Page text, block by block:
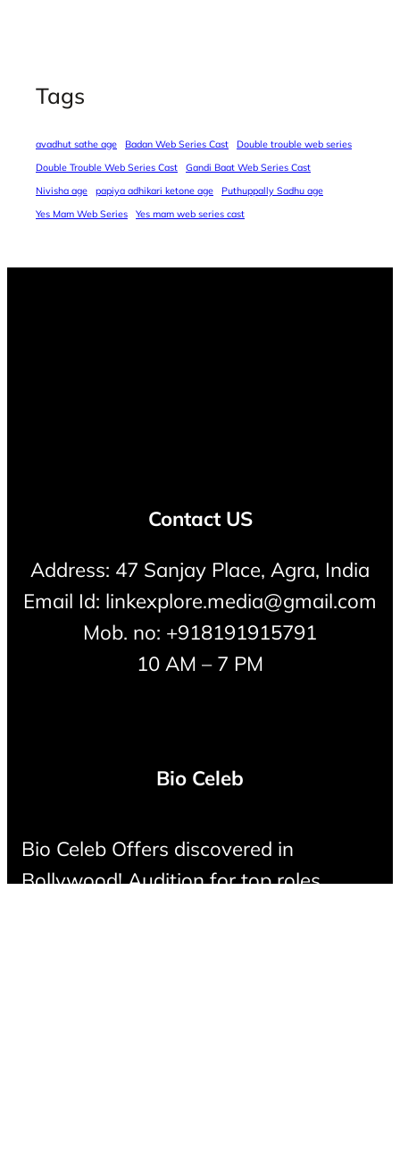
Tags
avadhut sathe age Badan Web Series Cast
Double trouble web series
Double Trouble Web Series Cast
Gandi Baat Web Series Cast
Nivisha age
papiya adhikari ketone age
Puthuppally Sadhu age
Yes Mam Web Series
Yes mam web series cast
Contact US
Address: 47 Sanjay Place, Agra, India
Email Id: linkexplore.media@gmail.com
Mob. no: +918191915791
10 AM – 7 PM
Bio Celeb
Bio Celeb Offers discovered in
Bollywood! Audition for top roles,